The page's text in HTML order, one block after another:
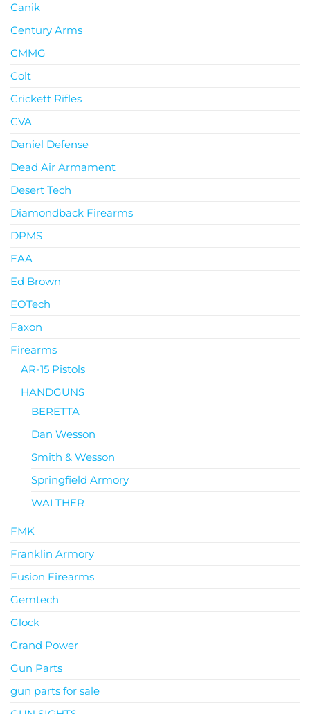
Canik
Century Arms
CMMG
Colt
Crickett Rifles
CVA
Daniel Defense
Dead Air Armament
Desert Tech
Diamondback Firearms
DPMS
EAA
Ed Brown
EOTech
Faxon
Firearms
AR-15 Pistols
HANDGUNS
BERETTA
Dan Wesson
Smith & Wesson
Springfield Armory
WALTHER
FMK
Franklin Armory
Fusion Firearms
Gemtech
Glock
Grand Power
Gun Parts
gun parts for sale